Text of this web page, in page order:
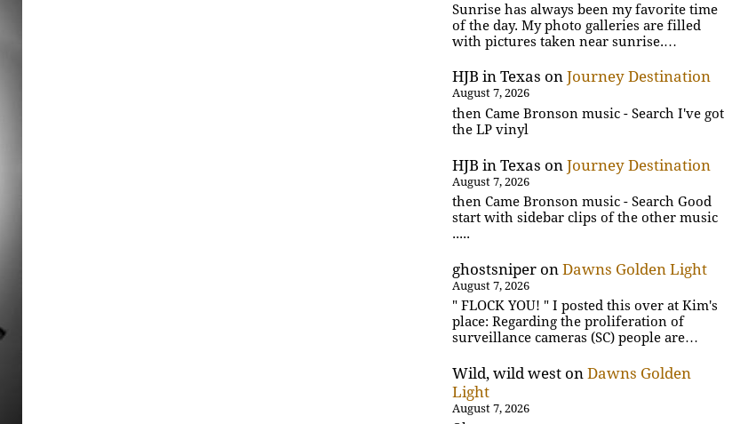
Sunrise has always been my favorite time
of the day. My photo galleries are filled
with pictures taken near sunrise.…
HJB in Texas onJourney Destination
August 7, 2026
then Came Bronson music - Search I've got
the LP vinyl
HJB in Texas onJourney Destination
August 7, 2026
then Came Bronson music - Search Good
start with sidebar clips of the other music
.....
ghostsniper onDawns Golden Light
August 7, 2026
" FLOCK YOU! " I posted this over at Kim's
place: Regarding the proliferation of
surveillance cameras (SC) people are…
Wild, wild west onDawns Golden
Light
August 7, 2026